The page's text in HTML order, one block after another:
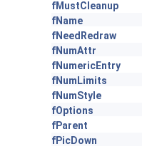
fMustCleanup
fName
fNeedRedraw
fNumAttr
fNumericEntry
fNumLimits
fNumStyle
fOptions
fParent
fPicDown